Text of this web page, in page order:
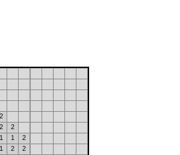
2
2
2
1 1
2
1 2
2